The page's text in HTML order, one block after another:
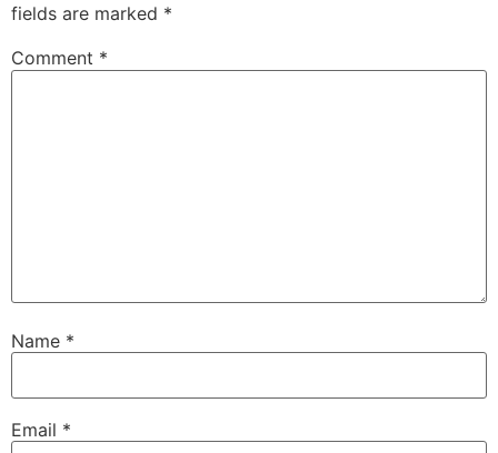
fields are marked *
Comment *
Name *
Email *